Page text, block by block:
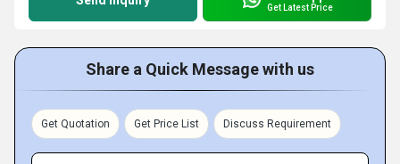
Get Latest Price
Share a Quick Message with us
Get Quotation Get Price List Discuss Requirement